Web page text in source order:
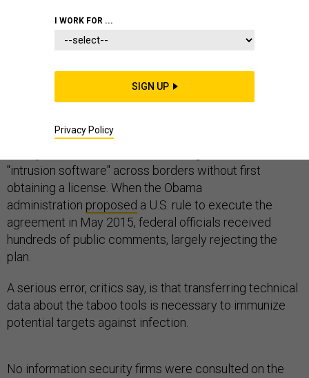
A lawmaker from Virginia's high-tech corridor is
pressing Congress to delete hacking tools from an
international arms control agreement.
The deal -- reached in 2013 -- bans multinational firms
"intrusion software" across borders without first
obtaining a license. When the Obama
administration proposed a U.S. rule to execute the
agreement in May 2015, federal officials received
hundreds of public comments, largely rejecting the
plan.
A serious error, critics say, is that transferring technical
data about the taboo tools is necessary to immunize
potential targets against infection.
No information security firms were consulted on the
I WORK FOR ...
SIGN UP
Privacy Policy